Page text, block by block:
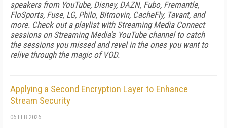
speakers from YouTube, Disney, DAZN, Fubo, Fremantle,
FloSports, Fuse, LG, Philo, Bitmovin, CacheFly, Tavant, and
more. Check out a playlist with Streaming Media Connect
sessions on Streaming Media's YouTube channel to catch
the sessions you missed and revel in the ones you want to
relive through the magic of VOD.
Applying a Second Encryption Layer to Enhance
Stream Security
06 FEB 2026